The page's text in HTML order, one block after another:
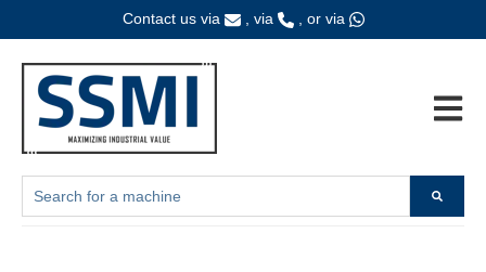
Contact us via , via , or via
Open